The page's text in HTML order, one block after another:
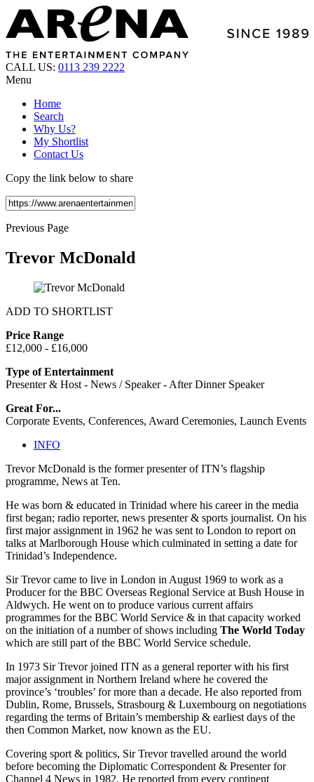
CALL US: 0113 239 2222
Menu
Home
Search
Why Us?
My Shortlist
Contact Us
Copy the link below to share
Previous Page
Trevor McDonald
ADD TO SHORTLIST
Price Range
£12,000 - £16,000
Type of Entertainment
Presenter & Host - News / Speaker - After Dinner Speaker
Great For...
Corporate Events, Conferences, Award Ceremonies, Launch Events
INFO
Trevor McDonald is the former presenter of ITN’s flagship
programme, News at Ten.
He was born & educated in Trinidad where his career in the media
first began; radio reporter, news presenter & sports journalist. On his
first major assignment in 1962 he was sent to London to report on
talks at Marlborough House which culminated in setting a date for
Trinidad’s Independence.
Sir Trevor came to live in London in August 1969 to work as a
Producer for the BBC Overseas Regional Service at Bush House in
Aldwych. He went on to produce various current affairs
programmes for the BBC World Service & in that capacity worked
on the initiation of a number of shows including The World Today
which are still part of the BBC World Service schedule.
In 1973 Sir Trevor joined ITN as a general reporter with his first
major assignment in Northern Ireland where he covered the
province’s ‘troubles’ for more than a decade. He also reported from
Dublin, Rome, Brussels, Strasbourg & Luxembourg on negotiations
regarding the terms of Britain’s membership & earliest days of the
then Common Market, now known as the EU.
Covering sport & politics, Sir Trevor travelled around the world
before becoming the Diplomatic Correspondent & Presenter for
Channel 4 News in 1982. He reported from every continent